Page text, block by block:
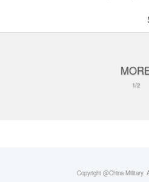
1/2
Copyright @China Military.